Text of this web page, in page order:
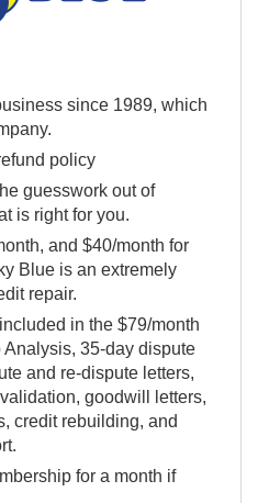
since 1989, which
policy
guesswork out of
is right for you.
and $40/month for
Blue is an extremely
repair.
in the $79/month
35-day dispute
and re-dispute letters,
goodwill letters,
credit rebuilding, and
for a month if